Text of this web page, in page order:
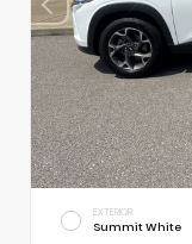
EXTERIOR
Summit White